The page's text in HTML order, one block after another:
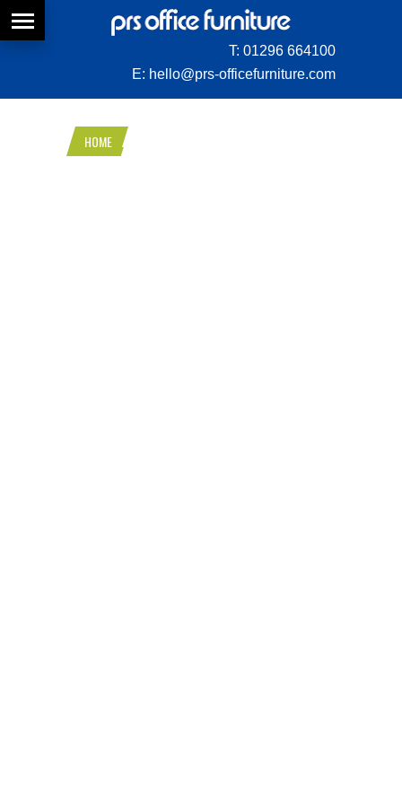
T: 01296 664100
E: hello@prs-officefurniture.com
HOME